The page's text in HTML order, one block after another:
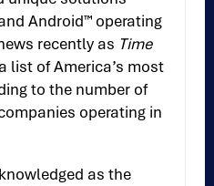
Android™ operating
recently as Time
list of America’s most
to the number of
operating in
as the